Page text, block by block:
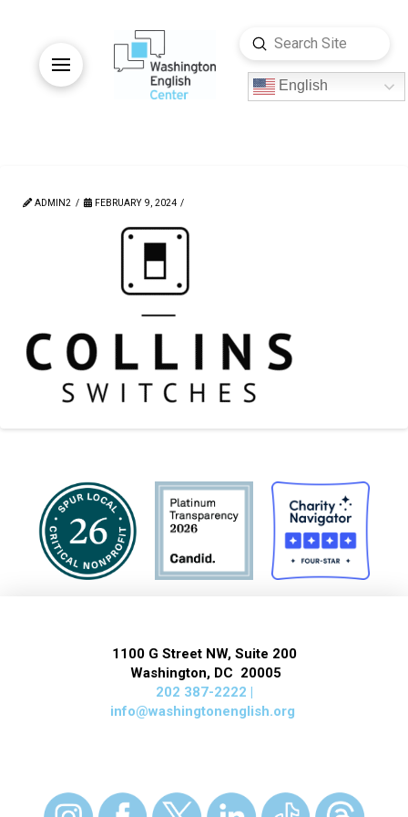
English
Search
Submit
ADMIN2 FEBRUARY 9, 2024
1100 G Street NW, Suite 200
Washington, DC 20005
202 387-2222 |
info@washingtonenglish.org